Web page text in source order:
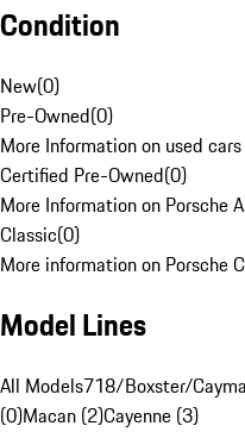
Condition
New(0)
Pre-Owned(0)
More Information on used
Certified Pre-Owned(0)
More Information on Porsche
Classic(0)
More information on Porsche
Model Lines
All Models718/Boxster/
(0)Macan (2)Cayenne (3)